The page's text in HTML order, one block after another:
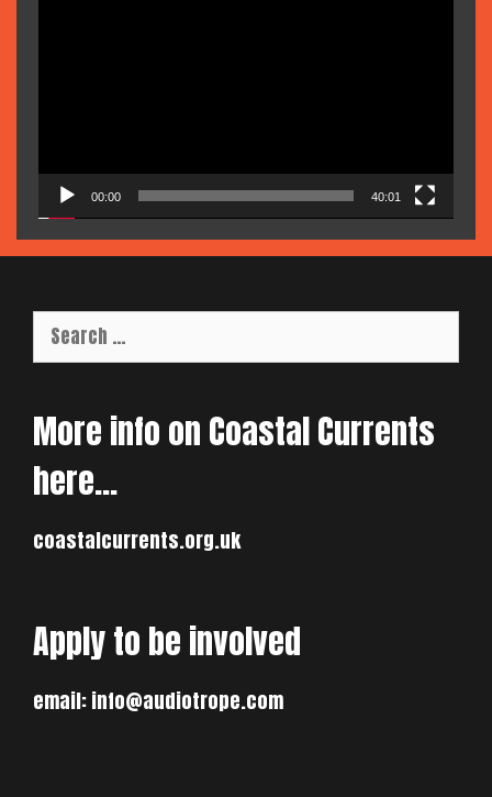
00:00 40:01
Search
for:
More info on Coastal Currents
here…
coastalcurrents.org.uk
Apply to be involved
email:info@audiotrope.com